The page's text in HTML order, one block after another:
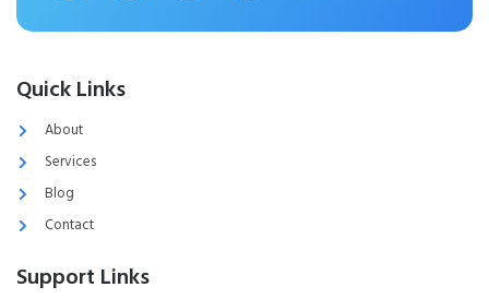
Quick Links
About
Services
Blog
Contact
Support Links